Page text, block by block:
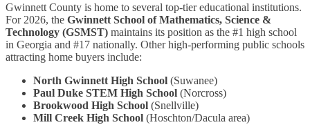
Gwinnett County is home to several top-tier educational institutions.
For 2026, the Gwinnett School of Mathematics, Science &
Technology (GSMST) maintains its position as the #1 high school
in Georgia and #17 nationally. Other high-performing public schools
attracting home buyers include:
North Gwinnett High School (Suwanee)
Paul Duke STEM High School (Norcross)
Brookwood High School (Snellville)
Mill Creek High School (Hoschton/Dacula area)